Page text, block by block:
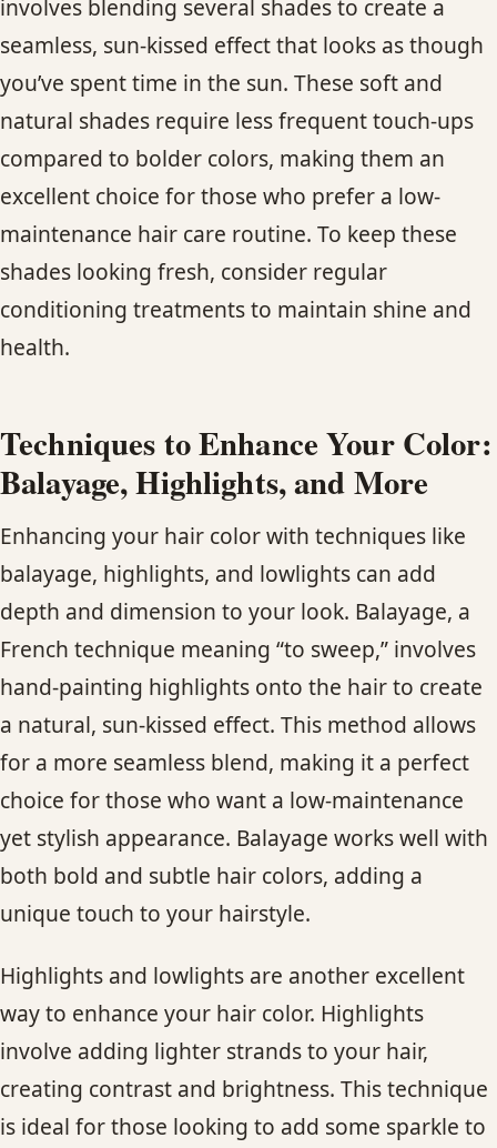
involves blending several shades to create a
seamless, sun-kissed effect that looks as though
you’ve spent time in the sun. These soft and
natural shades require less frequent touch-ups
compared to bolder colors, making them an
excellent choice for those who prefer a low-
maintenance hair care routine. To keep these
shades looking fresh, consider regular
conditioning treatments to maintain shine and
health.
Techniques to Enhance Your Color:
Balayage, Highlights, and More
Enhancing your hair color with techniques like
balayage, highlights, and lowlights can add
depth and dimension to your look. Balayage, a
French technique meaning “to sweep,” involves
hand-painting highlights onto the hair to create
a natural, sun-kissed effect. This method allows
for a more seamless blend, making it a perfect
choice for those who want a low-maintenance
yet stylish appearance. Balayage works well with
both bold and subtle hair colors, adding a
unique touch to your hairstyle.
Highlights and lowlights are another excellent
way to enhance your hair color. Highlights
involve adding lighter strands to your hair,
creating contrast and brightness. This technique
is ideal for those looking to add some sparkle to